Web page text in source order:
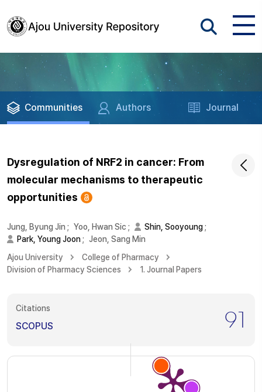
Communities Authors Journal
Dysregulation of NRF2 in cancer: From
molecular mechanisms to therapeutic
opportunities
Jung, Byung Jin ; Yoo, Hwan Sic ; Shin, Sooyoung;
Park, Young Joon; Jeon, Sang Min
Ajou University
College of Pharmacy
Division of Pharmacy Sciences
1. Journal Papers
Citations
SCOPUS 91